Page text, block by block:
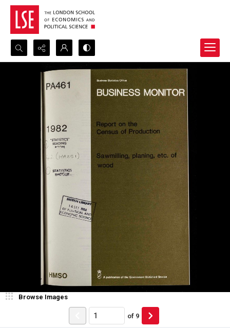
Search...
Advanced search
Browse Images
of 9